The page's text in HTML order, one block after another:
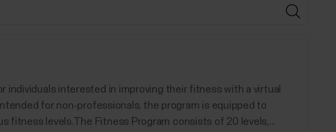
individuals interested in improving their fitness with a virtual
for non-professionals, the program is equipped to
fitness levels.The Fitness Program consists of 20 levels,...